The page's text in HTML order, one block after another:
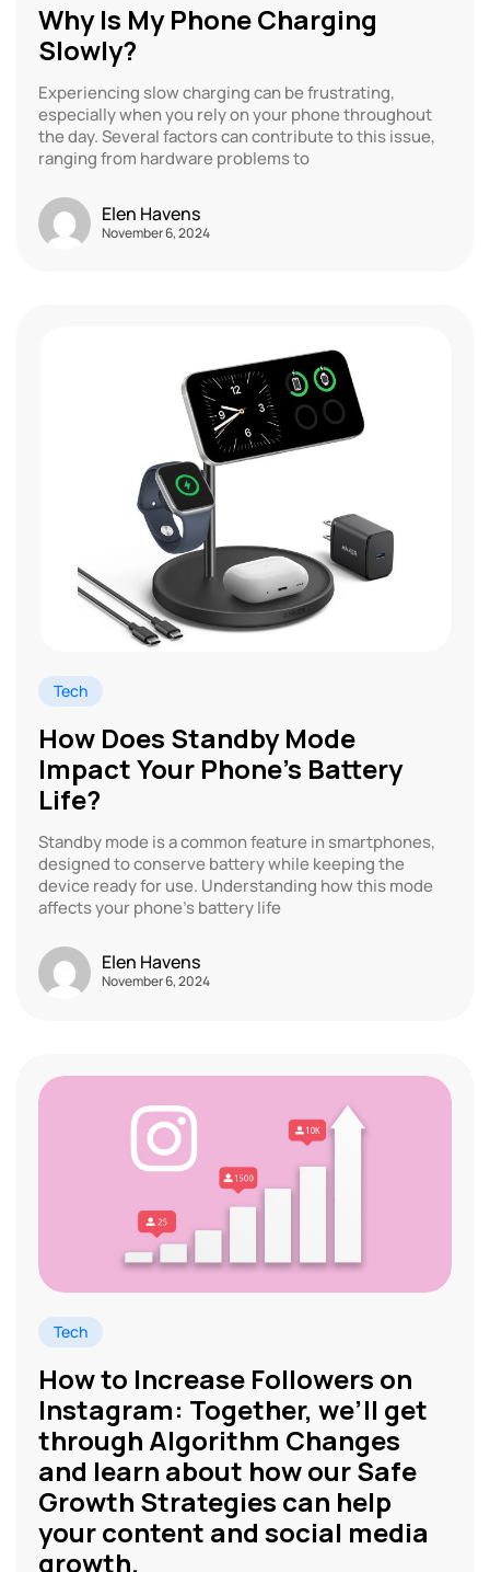
Why Is My Phone Charging
Slowly?
Experiencing slow charging can be frustrating,
especially when you rely on your phone throughout
the day. Several factors can contribute to this issue,
ranging from hardware problems to
Elen Havens
November 6, 2024
Tech
How Does Standby Mode
Impact Your Phone’s Battery
Life?
Standby mode is a common feature in smartphones,
designed to conserve battery while keeping the
device ready for use. Understanding how this mode
affects your phone’s battery life
Elen Havens
November 6, 2024
Tech
How to Increase Followers on
Instagram: Together, we’ll get
through Algorithm Changes
and learn about how our Safe
Growth Strategies can help
your content and social media
growth.